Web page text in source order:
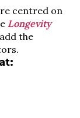
centred on
Longevity
the